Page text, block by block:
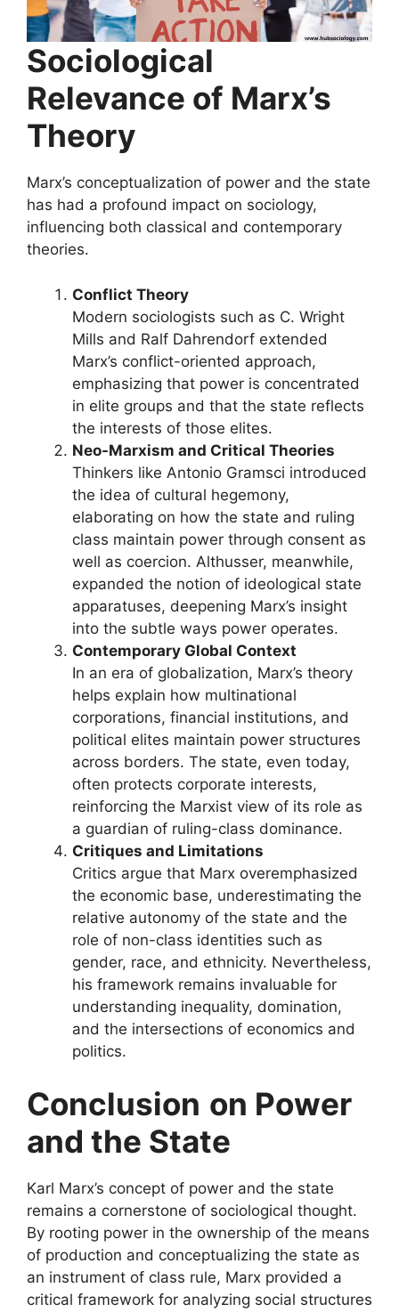
Sociological
Relevance of Marx’s
Theory
Marx’s conceptualization of power and the state
has had a profound impact on sociology,
influencing both classical and contemporary
theories.
Conflict Theory
Modern sociologists such as C. Wright
Mills and Ralf Dahrendorf extended
Marx’s conflict-oriented approach,
emphasizing that power is concentrated
in elite groups and that the state reflects
the interests of those elites.
Neo-Marxism and Critical Theories
Thinkers like Antonio Gramsci introduced
the idea of cultural hegemony,
elaborating on how the state and ruling
class maintain power through consent as
well as coercion. Althusser, meanwhile,
expanded the notion of ideological state
apparatuses, deepening Marx’s insight
into the subtle ways power operates.
Contemporary Global Context
In an era of globalization, Marx’s theory
helps explain how multinational
corporations, financial institutions, and
political elites maintain power structures
across borders. The state, even today,
often protects corporate interests,
reinforcing the Marxist view of its role as
a guardian of ruling-class dominance.
Critiques and Limitations
Critics argue that Marx overemphasized
the economic base, underestimating the
relative autonomy of the state and the
role of non-class identities such as
gender, race, and ethnicity. Nevertheless,
his framework remains invaluable for
understanding inequality, domination,
and the intersections of economics and
politics.
Conclusion on Power
and the State
Karl Marx’s concept of power and the state
remains a cornerstone of sociological thought.
By rooting power in the ownership of the means
of production and conceptualizing the state as
an instrument of class rule, Marx provided a
critical framework for analyzing social structures